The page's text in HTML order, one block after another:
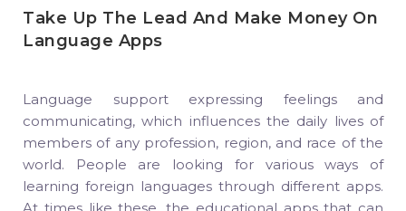
Take Up The Lead And Make Money On
Language Apps
Language support expressing feelings and
communicating, which influences the daily lives of
members of any profession, region, and race of the
world. People are looking for various ways of
learning foreign languages through different apps.